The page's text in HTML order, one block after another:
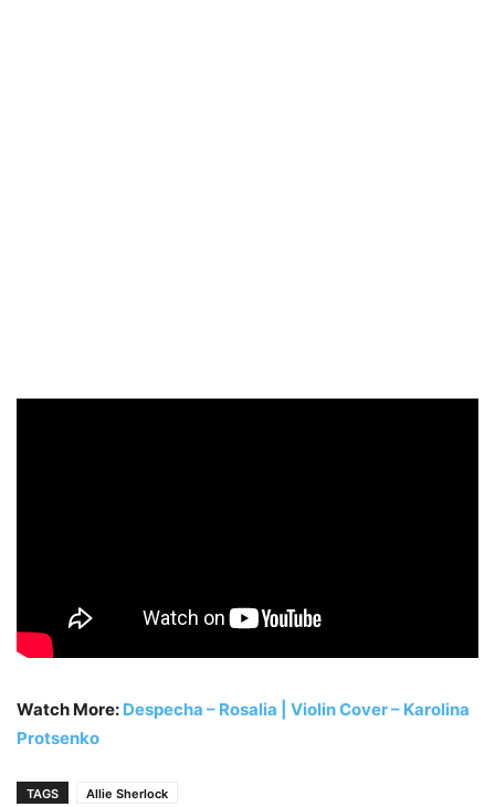
Watch More: Despecha – Rosalia | Violin Cover – Karolina
Protsenko
TAGS Allie Sherlock